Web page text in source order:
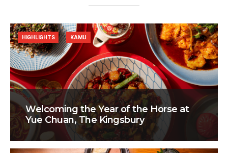
Welcoming the Year of the Horse at
Yue Chuan, The Kingsbury
HIGHLIGHTS KAMU